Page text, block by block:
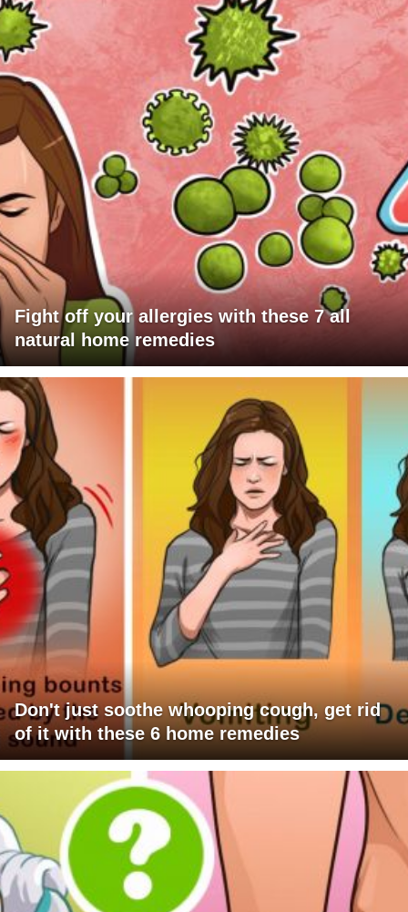
Fight off your allergies with these 7 all
natural home remedies
Don't just soothe whooping cough, get rid
of it with these 6 home remedies